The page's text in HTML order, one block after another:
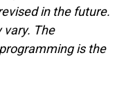
in the future.
vary. The
is the